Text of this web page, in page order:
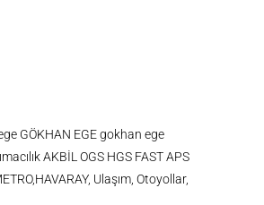
GÖKHAN EGE gokhan ege
AKBİL OGS HGS FAST APS
Ulaşım, Otoyollar,